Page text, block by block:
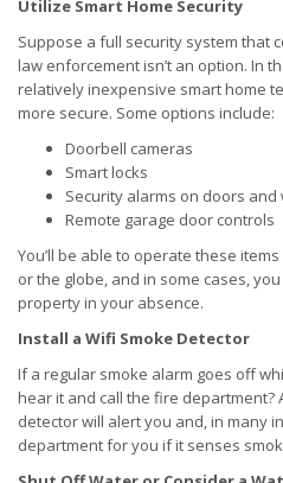
Utilize Smart Home Security
Suppose a full security system that
law enforcement isn’t an option. In
relatively inexpensive smart home
more secure. Some options include:
Doorbell cameras
Smart locks
Security alarms on doors and
Remote garage door controls
You’ll be able to operate these
or the globe, and in some cases,
property in your absence.
Install a Wifi Smoke Detector
If a regular smoke alarm goes off
hear it and call the fire department?
detector will alert you and, in many
department for you if it senses